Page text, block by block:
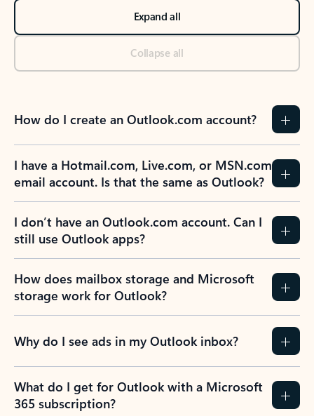
Expand all
Collapse all
How do I create an Outlook.com account?
I have a Hotmail.com, Live.com, or MSN.com
email account. Is that the same as Outlook?
I don’t have an Outlook.com account. Can I
still use Outlook apps?
How does mailbox storage and Microsoft
storage work for Outlook?
Why do I see ads in my Outlook inbox?
What do I get for Outlook with a Microsoft
365 subscription?